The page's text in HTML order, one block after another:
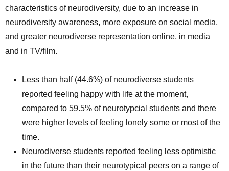
characteristics of neurodiversity, due to an increase in
neurodiversity awareness, more exposure on social media,
and greater neurodiverse representation online, in media
and in TV/film.
Less than half (44.6%) of neurodiverse students
reported feeling happy with life at the moment,
compared to 59.5% of neurotypcial students and there
were higher levels of feeling lonely some or most of the
time.
Neurodiverse students reported feeling less optimistic
in the future than their neurotypical peers on a range of